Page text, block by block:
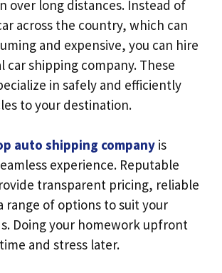
over long distances. Instead of
across the country, which can
and expensive, you can hire
car shipping company. These
in safely and efficiently
to your destination.
auto shipping company is
experience. Reputable
transparent pricing, reliable
range of options to suit your
Doing your homework upfront
and stress later.